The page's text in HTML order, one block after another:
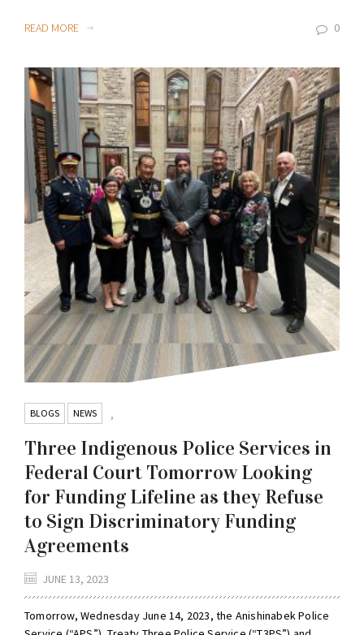
READ MORE 0
BLOGS ,
NEWS
Three Indigenous Police Services in
Federal Court Tomorrow Looking
for Funding Lifeline as they Refuse
to Sign Discriminatory Funding
Agreements
JUNE 13, 2023
Tomorrow, Wednesday June 14, 2023, the Anishinabek Police